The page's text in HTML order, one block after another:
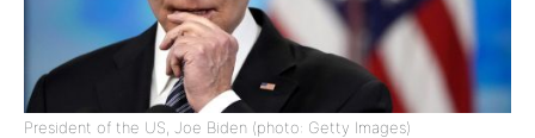
President of the US, Joe Biden (photo: Getty Images)